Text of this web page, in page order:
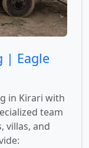
| Eagle
in Kirari with
team
villas, and